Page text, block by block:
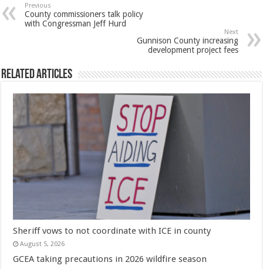
Previous
County commissioners talk policy
with Congressman Jeff Hurd
Next
Gunnison County increasing
development project fees
Related Articles
Sheriff vows to not coordinate with ICE in county
August 5, 2026
GCEA taking precautions in 2026 wildfire season